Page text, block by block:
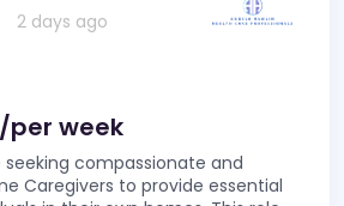
2 days ago
per week
seeking compassionate and
Caregivers to provide essential